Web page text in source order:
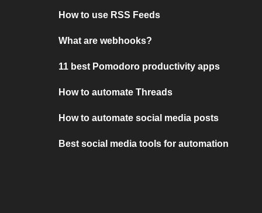
How to use RSS Feeds
What are webhooks?
11 best Pomodoro productivity apps
How to automate Threads
How to automate social media posts
Best social media tools for automation